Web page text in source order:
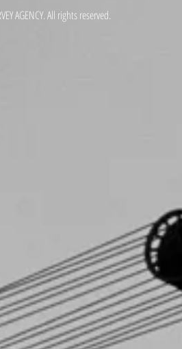
AGENCY. All rights reserved.